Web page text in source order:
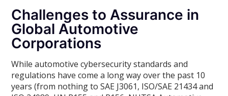
Challenges to Assurance in
Global Automotive
Corporations
While automotive cybersecurity standards and
regulations have come a long way over the past 10
years (from nothing to SAE J3061, ISO/SAE 21434 and